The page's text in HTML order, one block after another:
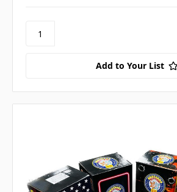
Add to Your List